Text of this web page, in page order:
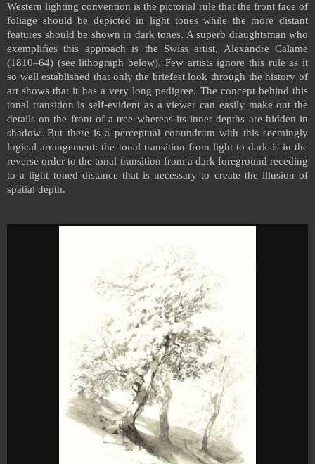
Western lighting convention is the pictorial rule that the front face of
foliage should be depicted in light tones while the more distant
features should be shown in dark tones. A superb draughtsman who
exemplifies this approach is the Swiss artist, Alexandre Calame
(1810–64) (see lithograph below). Few artists ignore this rule as it
so well established that only the briefest look through the history of
art shows that it has a very long pedigree. The concept behind this
tonal transition is self-evident as a viewer can easily make out the
details on the front of a tree whereas its inner depths are hidden in
shadow. But there is a perceptual conundrum with this seemingly
logical arrangement: the tonal transition from light to dark is in the
reverse order to the tonal transition from a dark foreground receding
to a light toned distance that is necessary to create the illusion of
spatial depth.